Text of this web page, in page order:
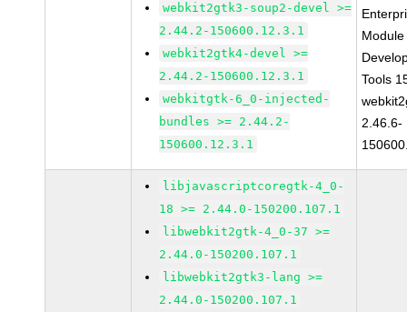
webkit2gtk3-soup2-devel >=
2.44.2-150600.12.3.1
webkit2gtk4-devel >=
2.44.2-150600.12.3.1
webkitgtk-6_0-injected-
bundles >= 2.44.2-
150600.12.3.1
Tools
2.46.6-
libjavascriptcoregtk-4_0-
18 >= 2.44.0-150200.107.1
libwebkit2gtk-4_0-37 >=
2.44.0-150200.107.1
libwebkit2gtk3-lang >=
2.44.0-150200.107.1